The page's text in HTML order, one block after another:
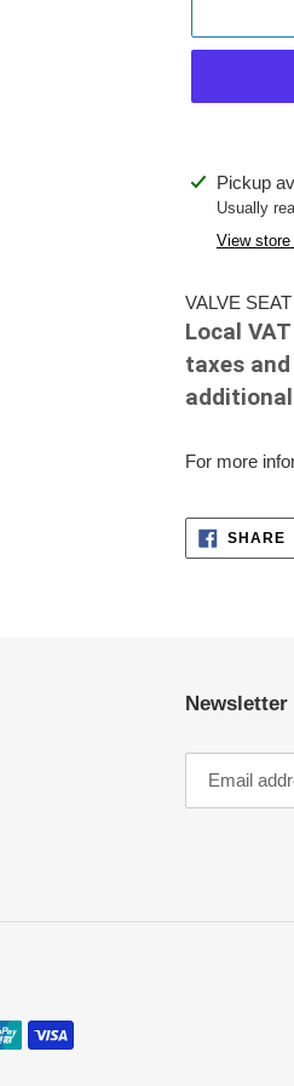
Adding
product
Pickup
Usually
View
VALVE
Local
taxes
For more
SHARE
Newsletter